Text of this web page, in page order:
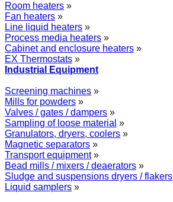
Room heaters »
Fan heaters »
Line liquid heaters »
Process media heaters »
Cabinet and enclosure heaters »
EX Thermostats »
Industrial Equipment
Screening machines »
Mills for powders »
Valves / gates / dampers »
Sampling of loose material »
Granulators, dryers, coolers »
Magnetic separators »
Transport equipment»
Bead mills / mixers / deaerators »
Sludge and suspensions dryers / flakers
Liquid samplers »